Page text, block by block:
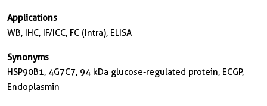
Applications
WB, IHC, IF/ICC, FC (Intra), ELISA
Synonyms
HSP90B1, 4G7C7, 94 kDa glucose-regulated protein, ECGP,
Endoplasmin